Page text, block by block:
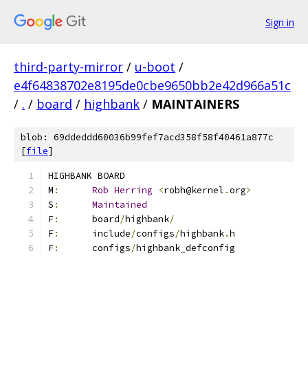
Sign in
third-party-mirror / u-boot /
e4f64838702e8195de0cbe9650bb2e42d966a51c
/ . / board / highbank / MAINTAINERS
blob: 69ddeddd60036b99fef7acd358f58f40461a877c
[file]
HIGHBANK BOARD
M : Rob Herring <robh@kernel .org>
S :
Maintained
F:
	board
/highbank/
F:
	include
/configs/highbank.h
F:
	configs
/highbank_defconfig